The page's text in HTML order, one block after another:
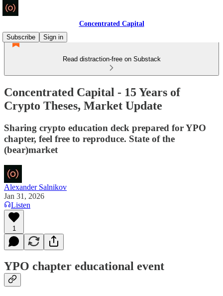
Concentrated Capital
Subscribe
Sign in
Read distraction-free on Substack
Concentrated Capital - 15 Years of
Crypto Theses, Market Update
Sharing crypto education deck prepared for YPO
chapter, feel free to reproduce. State of the
(bear)market
Alexander Salnikov
Jan 31, 2026
Listen
1
YPO chapter educational event